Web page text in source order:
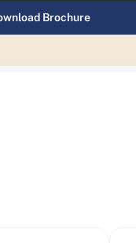
Brochure